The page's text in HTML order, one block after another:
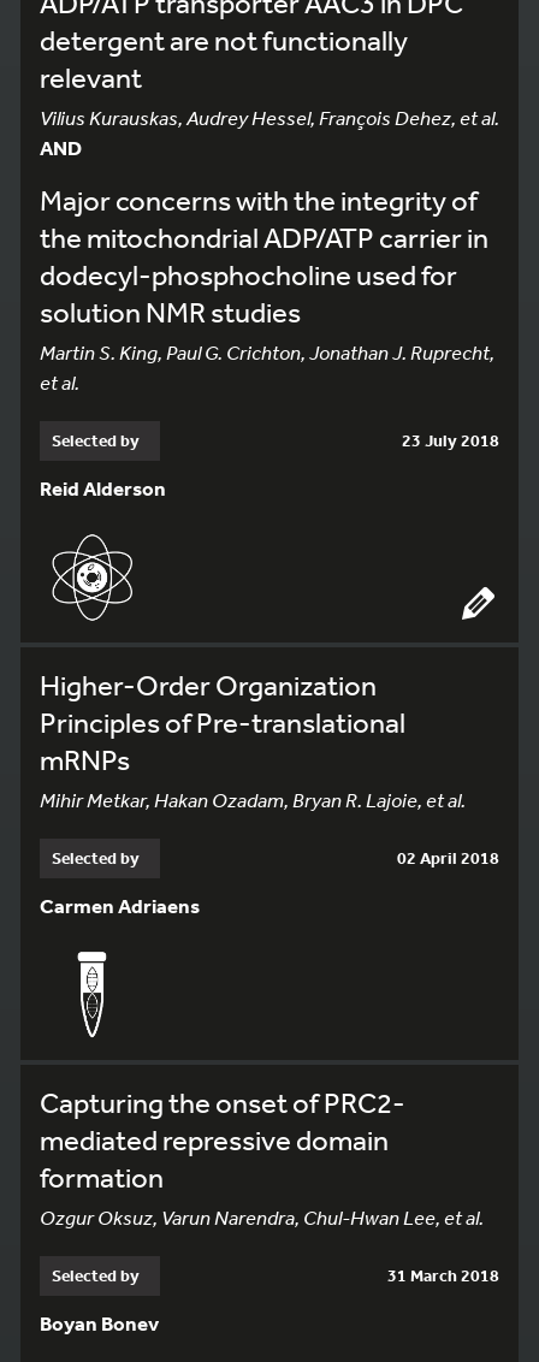
detergent are not functionally
relevant
Vilius Kurauskas, Audrey Hessel, François Dehez, et al.
AND
Major concerns with the integrity of
the mitochondrial ADP/ATP carrier in
dodecyl-phosphocholine used for
solution NMR studies
Martin S. King, Paul G. Crichton, Jonathan J. Ruprecht,
et al.
Selected by 23 July 2018
Reid Alderson
Higher-Order Organization
Principles of Pre-translational
mRNPs
Mihir Metkar, Hakan Ozadam, Bryan R. Lajoie, et al.
Selected by 02 April 2018
Carmen Adriaens
Capturing the onset of PRC2-
mediated repressive domain
formation
Ozgur Oksuz, Varun Narendra, Chul-Hwan Lee, et al.
Selected by 31 March 2018
Boyan Bonev